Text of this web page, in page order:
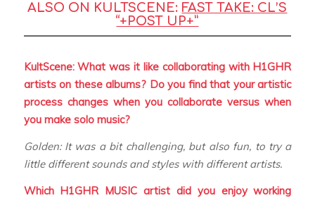
ALSO ON KULTSCENE: FAST TAKE: CL’S
“+POST UP+”
KultScene: What was it like collaborating with H1GHR
artists on these albums? Do you find that your artistic
process changes when you collaborate versus when
you make solo music?
Golden: It was a bit challenging, but also fun, to try a
little different sounds and styles with different artists.
Which H1GHR MUSIC artist did you enjoy working